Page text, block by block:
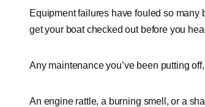
Equipment failures have fouled so many
get your boat checked out before you
Any maintenance you’ve been putting
An engine rattle, a burning smell, or a